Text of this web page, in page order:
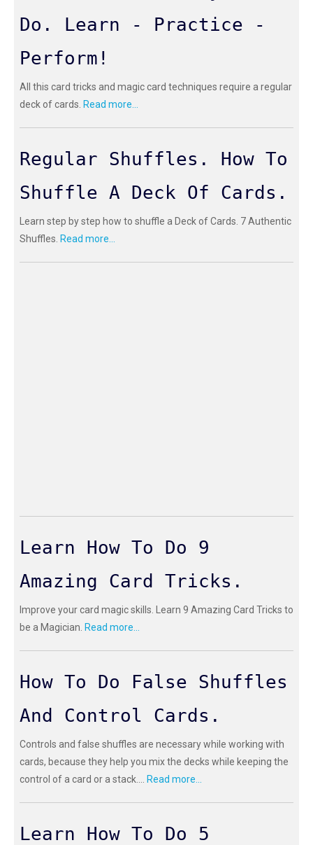
Do. Learn - Practice -
Perform!
All this card tricks and magic card techniques require a regular
deck of cards. Read more...
Regular Shuffles. How To
Shuffle A Deck Of Cards.
Learn step by step how to shuffle a Deck of Cards. 7 Authentic
Shuffles. Read more...
Learn How To Do 9
Amazing Card Tricks.
Improve your card magic skills. Learn 9 Amazing Card Tricks to
be a Magician. Read more...
How To Do False Shuffles
And Control Cards.
Controls and false shuffles are necessary while working with
cards, because they help you mix the decks while keeping the
control of a card or a stack.... Read more...
Learn How To Do 5